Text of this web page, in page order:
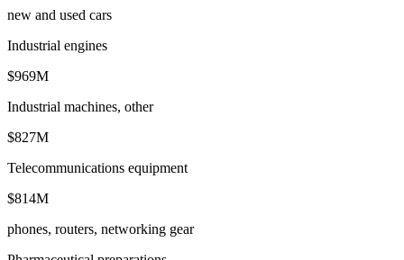
new and used cars
Industrial engines
$969M
Industrial machines, other
$827M
Telecommunications equipment
$814M
phones, routers, networking gear